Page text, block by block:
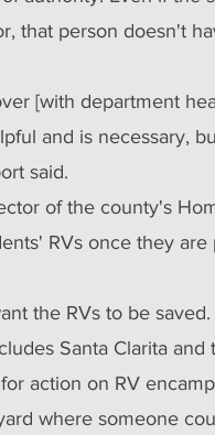
that person doesn't
[with department
and is necessary,
said.
of the county's
RVs once they
the RVs to be saved.
Santa Clarita and
action on RV
where someone